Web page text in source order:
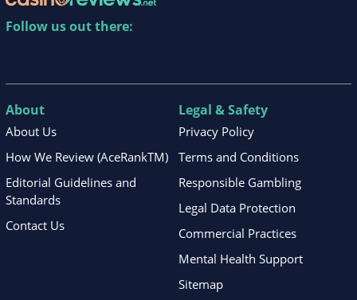
Follow us out there:
About
About Us
How We Review (AceRankTM)
Editorial Guidelines and
Standards
Contact Us
Legal & Safety
Privacy Policy
Terms and Conditions
Responsible Gambling
Legal Data Protection
Commercial Practices
Mental Health Support
Sitemap